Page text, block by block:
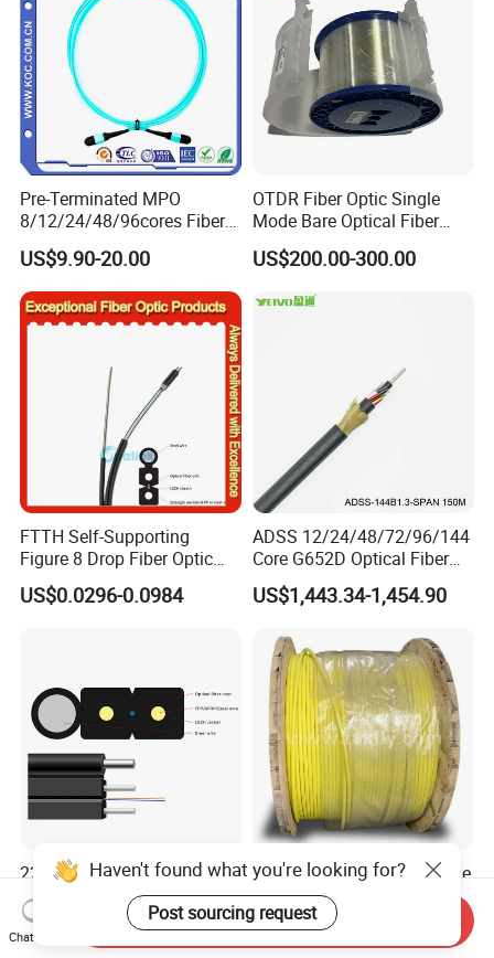
Pre-Terminated MPO
8/12/24/48/96cores Fiber
Optic Trunk Patch Cable for
FTTH Data Center
US$9.90-20.00
OTDR Fiber Optic Single
Mode Bare Optical Fiber
G652D G657A1 G657A2
G655 Colored Optical Fiber
25.2km 50.4km 60km on
Spool
US$200.00-300.00
FTTH Self-Supporting
Figure 8 Drop Fiber Optic
Cable Gjyxch, 1/2/4core
GJYXFCH
US$0.0296-0.0984
ADSS 12/24/48/72/96/144
Core G652D Optical Fiber
Cable Span 150m Double
Sheath
US$1,443.34-1,454.90
22years Manufacturer
Outdoor Indoor
Optical/Optic Fiber FTTH
Drop Cable with Anatel
US$0.01-1.00
FTTH 96 Cores Single Mode
G652D Fiber Optic Indoor
Cable
US$15.99-168.78
Haven't found what you're looking for?
Post sourcing request
Chat Now
Send Inquiry